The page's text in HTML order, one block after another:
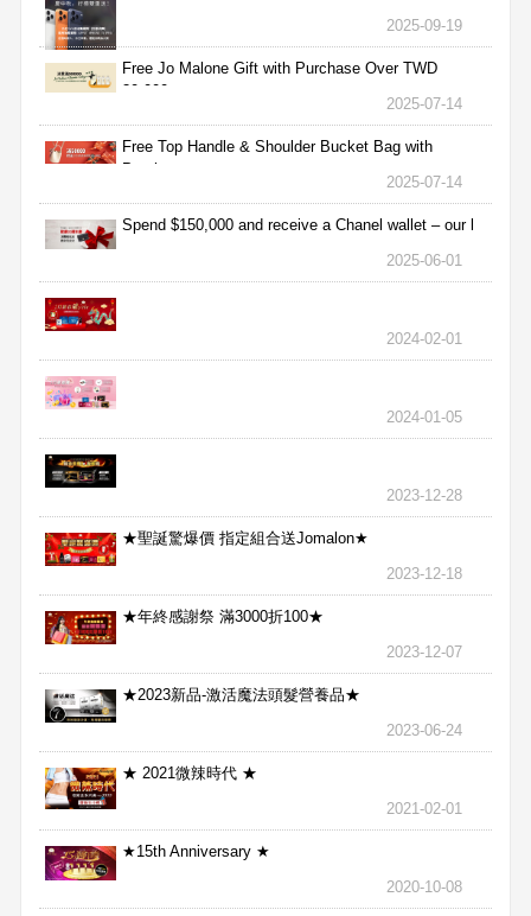
2025-09-19
Free Jo Malone Gift with Purchase Over TWD
30,000
2025-07-14
Free Top Handle & Shoulder Bucket Bag with
Purchas
2025-07-14
Spend $150,000 and receive a Chanel wallet – our l
2025-06-01
2024-02-01
2024-01-05
2023-12-28
★聖誕驚爆價 指定組合送Jomalon★
2023-12-18
★年終感謝祭 滿3000折100★
2023-12-07
★2023新品-激活魔法頭髮營養品★
2023-06-24
★ 2021微辣時代 ★
2021-02-01
★15th Anniversary ★
2020-10-08